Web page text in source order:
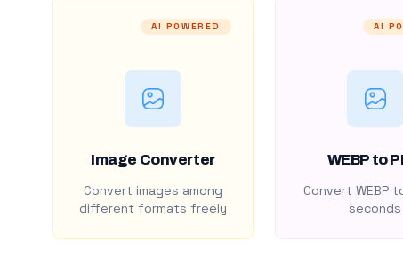
AI POWERED
Image Converter
Convert images among
different formats freely
AI
WEBP to
Convert WEBP
seconds